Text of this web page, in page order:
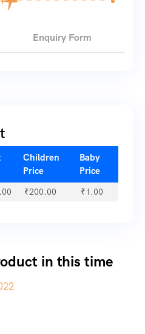
Enquiry Form
Children
Price
Baby
Price
₹200.00 ₹1.00
in this time